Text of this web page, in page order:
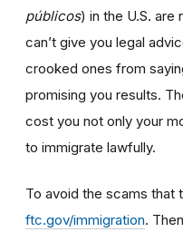
públicos) in the U.S.
can’t give you legal
crooked ones from
promising you results.
cost you not only your
to immigrate lawfully.
To avoid the scams that
ftc.gov/immigration.